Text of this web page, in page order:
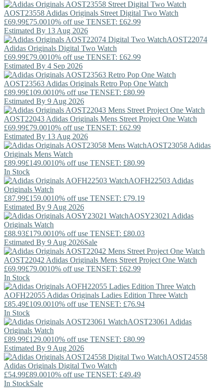
AOST23558 Adidas Originals Street Digital Two Watch
£69.99£75.0010% off use TENSET: £62.99
Estimated By 13 Aug 2026
AOST22074
Adidas Originals Digital Two Watch
£69.99£79.0010% off use TENSET: £62.99
Estimated By 4 Sep 2026
AOST23563 Adidas Originals Retro Pop One Watch
£89.99£109.0010% off use TENSET: £80.99
Estimated By 9 Aug 2026
AOST22043 Adidas Originals Mens Street Project One Watch
£69.99£79.0010% off use TENSET: £62.99
Estimated By 13 Aug 2026
AOST23058 Adidas
Originals Mens Watch
£89.99£149.0010% off use TENSET: £80.99
In Stock
AOFH22503 Adidas
Originals Watch
£87.99£159.0010% off use TENSET: £79.19
Estimated By 9 Aug 2026
AOSY23021 Adidas
Originals Watch
£88.93£179.0010% off use TENSET: £80.03
Estimated By 9 Aug 2026Sale
AOST22042 Adidas Originals Mens Street Project One Watch
£69.99£79.0010% off use TENSET: £62.99
In Stock
AOFH22055 Adidas Originals Ladies Edition Three Watch
£85.49£109.0010% off use TENSET: £76.94
In Stock
AOST23061 Adidas
Originals Watch
£89.99£129.0010% off use TENSET: £80.99
Estimated By 9 Aug 2026
AOST24558
Adidas Originals Digital Two Watch
£54.99£89.0010% off use TENSET: £49.49
In StockSale